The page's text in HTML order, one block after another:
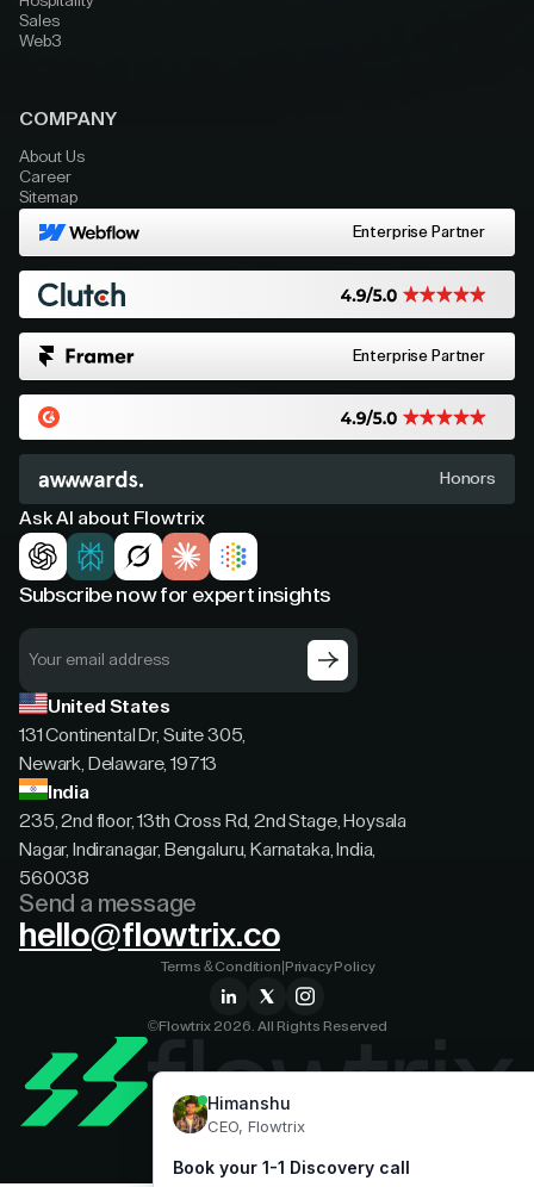
Sales
Web3
COMPANY
About Us
Career
Sitemap
Enterprise Partner
Enterprise Partner
Honors
Ask AI about Flowtrix
Subscribe now for expert insights
United States
131 Continental Dr, Suite 305,
Newark, Delaware, 19713
India
235, 2nd floor, 13th Cross Rd, 2nd Stage, Hoysala
Nagar, Indiranagar, Bengaluru, Karnataka, India,
560038
Send a message
hello@flowtrix.co
©Flowtrix 2026. All Rights Reserved
Terms & Condition Privacy Policy